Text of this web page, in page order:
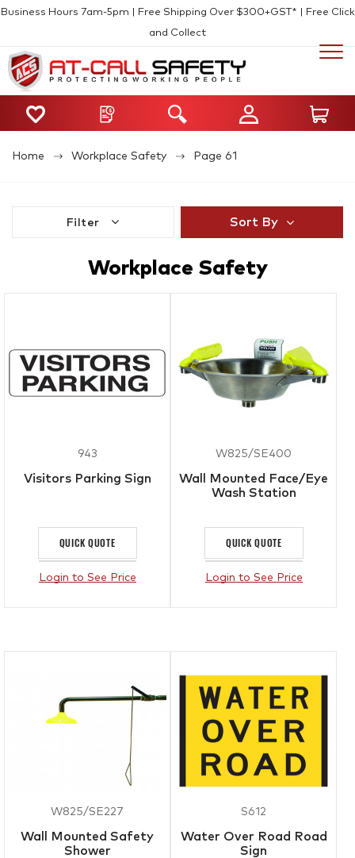
Business Hours 7am-5pm | Free Shipping Over $300+GST* | Free Click
and Collect
Home Workplace Safety Page 61
Filter Sort By
Workplace Safety
943
Visitors Parking Sign
QUICK QUOTE
Login to See Price
W825/SE400
Wall Mounted Face/Eye
Wash Station
QUICK QUOTE
Login to See Price
W825/SE227
Wall Mounted Safety
Shower
S612
Water Over Road Road
Sign